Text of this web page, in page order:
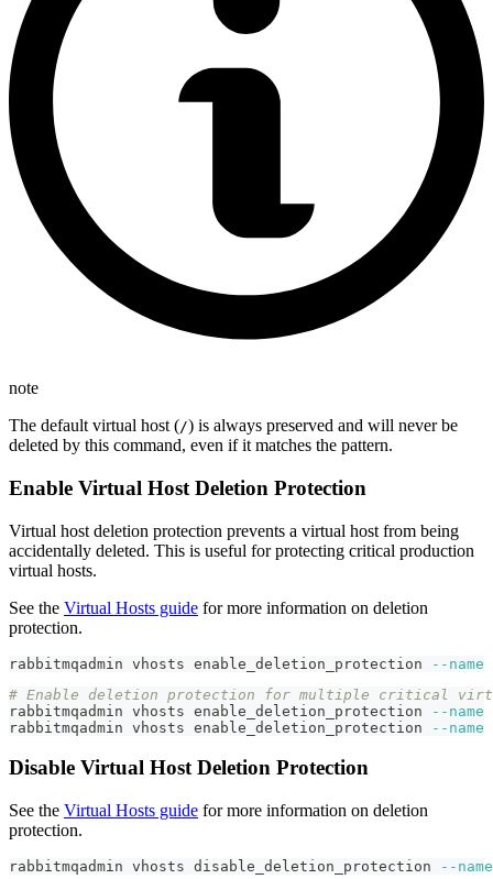
note
The default virtual host (/) is always preserved and will never be
deleted by this command, even if it matches the pattern.
Enable Virtual Host Deletion Protection
Virtual host deletion protection prevents a virtual host from being
accidentally deleted. This is useful for protecting critical production
virtual hosts.
See the Virtual Hosts guide for more information on deletion
protection.
rabbitmqadmin vhosts enable_deletion_protection
--name
# Enable deletion protection for multiple critical
rabbitmqadmin vhosts enable_deletion_protection
--name
rabbitmqadmin vhosts enable_deletion_protection
--name
Disable Virtual Host Deletion Protection
See the Virtual Hosts guide for more information on deletion
protection.
rabbitmqadmin vhosts disable_deletion_protection --name